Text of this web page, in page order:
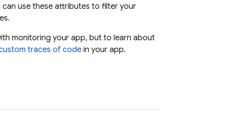
can use these attributes to filter your
monitoring your app, but to learn about
traces of code in your app.